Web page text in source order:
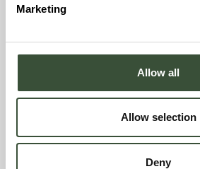
Marketing
Allow all
Allow selection
Deny
Who the plants are
replace aging municipal and
risk, future-proof alternative that
Sweden’s and the EU’s net-zero
Long-term vision